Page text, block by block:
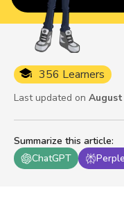
Summarize this article:
ChatGPT
356 Learners
Last updated on August